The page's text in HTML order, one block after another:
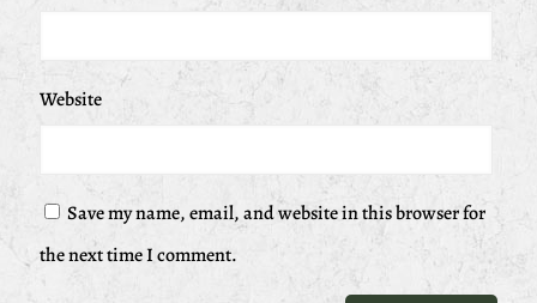
Website
Save my name, email, and website in this browser for
the next time I comment.